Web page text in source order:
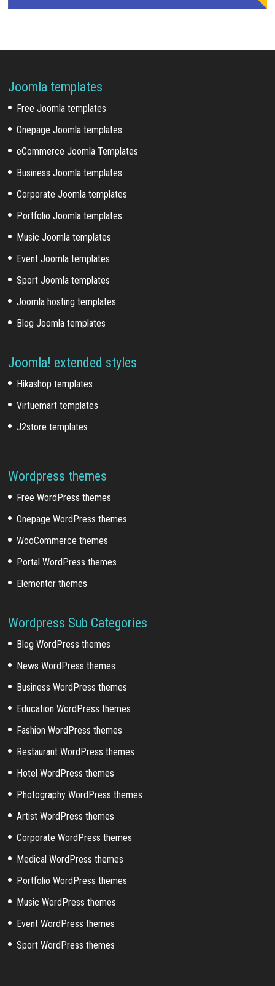
Joomla templates
Free Joomla templates
Onepage Joomla templates
eCommerce Joomla Templates
Business Joomla templates
Corporate Joomla templates
Portfolio Joomla templates
Music Joomla templates
Event Joomla templates
Sport Joomla templates
Joomla hosting templates
Blog Joomla templates
Joomla! extended styles
Hikashop templates
Virtuemart templates
J2store templates
Wordpress themes
Free WordPress themes
Onepage WordPress themes
WooCommerce themes
Portal WordPress themes
Elementor themes
Wordpress Sub Categories
Blog WordPress themes
News WordPress themes
Business WordPress themes
Education WordPress themes
Fashion WordPress themes
Restaurant WordPress themes
Hotel WordPress themes
Photography WordPress themes
Artist WordPress themes
Corporate WordPress themes
Medical WordPress themes
Portfolio WordPress themes
Music WordPress themes
Event WordPress themes
Sport WordPress themes